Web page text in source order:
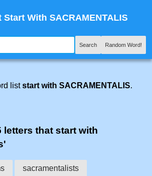
Start With SACRAMENTALIS
Search Random Word!
liststart with SACRAMENTALIS.
letters that start with
sacramentalists